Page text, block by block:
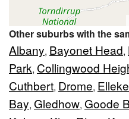
Other suburbs with the
Albany, Bayonet Head,
Park, Collingwood
Cuthbert, Drome,
Bay, Gledhow, Goode